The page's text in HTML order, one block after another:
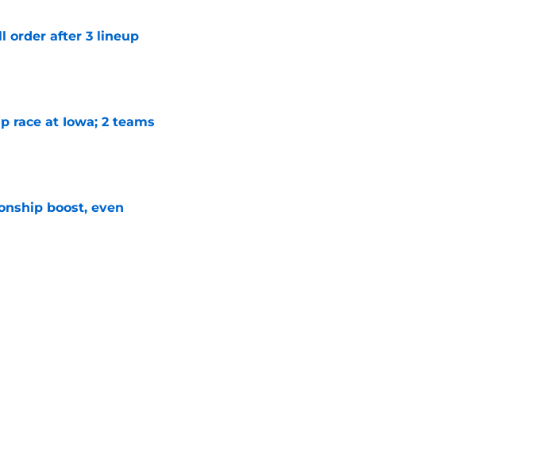
order after 3 lineup
race at Iowa; 2 teams
boost, even